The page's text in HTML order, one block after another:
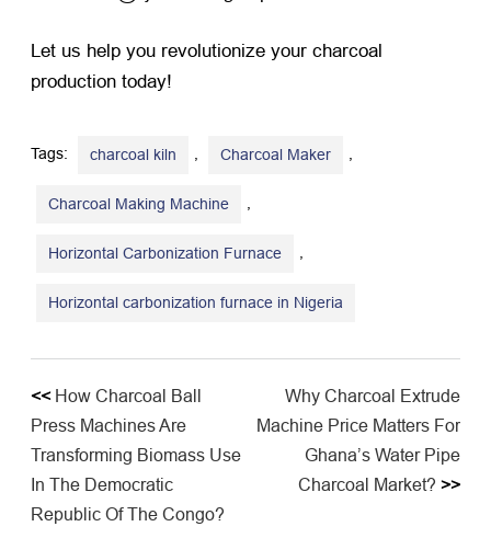
Let us help you revolutionize your charcoal
production today!
Tags: charcoal kiln , Charcoal Maker ,
Charcoal Making Machine ,
Horizontal Carbonization Furnace ,
Horizontal carbonization furnace in Nigeria
<< How Charcoal Ball
Press Machines Are
Transforming Biomass Use
In The Democratic
Republic Of The Congo?
Why Charcoal Extrude
Machine Price Matters For
Ghana’s Water Pipe
Charcoal Market? >>